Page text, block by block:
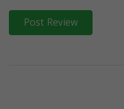
Post Review